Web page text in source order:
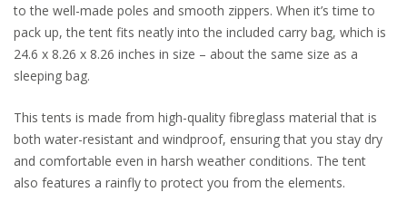
to the well-made poles and smooth zippers. When it’s time to
pack up, the tent fits neatly into the included carry bag, which is
24.6 x 8.26 x 8.26 inches in size – about the same size as a
sleeping bag.
This tents is made from high-quality fibreglass material that is
both water-resistant and windproof, ensuring that you stay dry
and comfortable even in harsh weather conditions. The tent
also features a rainfly to protect you from the elements.